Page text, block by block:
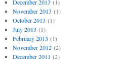
December 2013 (1)
November 2013 (1)
October 2013 (1)
July 2013 (1)
February 2013 (1)
November 2012(2)
December 2011 (2)